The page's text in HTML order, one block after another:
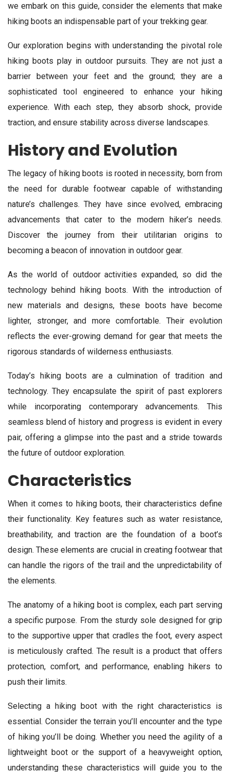
we embark on this guide, consider the elements that make
hiking boots an indispensable part of your trekking gear.
Our exploration begins with understanding the pivotal role
hiking boots play in outdoor pursuits. They are not just a
barrier between your feet and the ground; they are a
sophisticated tool engineered to enhance your hiking
experience. With each step, they absorb shock, provide
traction, and ensure stability across diverse landscapes.
History and Evolution
The legacy of hiking boots is rooted in necessity, born from
the need for durable footwear capable of withstanding
nature’s challenges. They have since evolved, embracing
advancements that cater to the modern hiker’s needs.
Discover the journey from their utilitarian origins to
becoming a beacon of innovation in outdoor gear.
As the world of outdoor activities expanded, so did the
technology behind hiking boots. With the introduction of
new materials and designs, these boots have become
lighter, stronger, and more comfortable. Their evolution
reflects the ever-growing demand for gear that meets the
rigorous standards of wilderness enthusiasts.
Today’s hiking boots are a culmination of tradition and
technology. They encapsulate the spirit of past explorers
while incorporating contemporary advancements. This
seamless blend of history and progress is evident in every
pair, offering a glimpse into the past and a stride towards
the future of outdoor exploration.
Characteristics
When it comes to hiking boots, their characteristics define
their functionality. Key features such as water resistance,
breathability, and traction are the foundation of a boot’s
design. These elements are crucial in creating footwear that
can handle the rigors of the trail and the unpredictability of
the elements.
The anatomy of a hiking boot is complex, each part serving
a specific purpose. From the sturdy sole designed for grip
to the supportive upper that cradles the foot, every aspect
is meticulously crafted. The result is a product that offers
protection, comfort, and performance, enabling hikers to
push their limits.
Selecting a hiking boot with the right characteristics is
essential. Consider the terrain you’ll encounter and the type
of hiking you’ll be doing. Whether you need the agility of a
lightweight boot or the support of a heavyweight option,
understanding these characteristics will guide you to the